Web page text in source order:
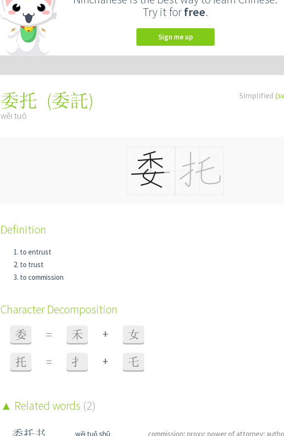
Try it forfree.
Sign me up
Simplified
委托 (委託)
wěi tuō
Definition
to entrust
to trust
to commission
Character Decomposition
委 = 禾 + 女
托 = 扌 + 乇
Related words (2)
wěi tuō shū commission; proxy; power of attorney;